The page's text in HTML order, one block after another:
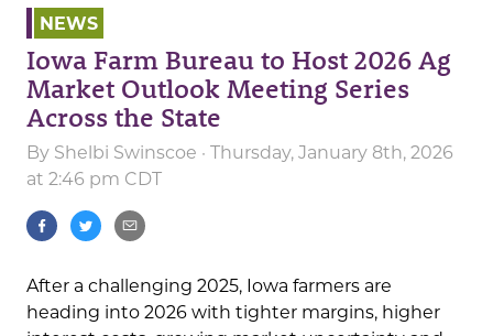
NEWS
Iowa Farm Bureau to Host 2026 Ag
Market Outlook Meeting Series
Across the State
By Shelbi Swinscoe · Thursday, January 8th, 2026
at 2:46 pm CDT
After a challenging 2025, Iowa farmers are
heading into 2026 with tighter margins, higher